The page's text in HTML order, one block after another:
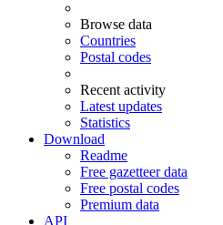
Browse data
Countries
Postal codes
Recent activity
Latest updates
Statistics
Download
Readme
Free gazetteer data
Free postal codes
Premium data
API